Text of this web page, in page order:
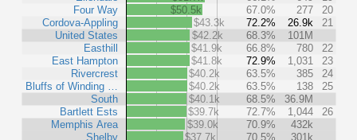
Four Way
Cordova-Appling
United States
Easthill
East Hampton
Rivercrest
Bluffs of Winding …
South
Bartlett Ests
Memphis Area
Shelby
$50.5k
67.0% 277
20
$43.3k
72.2% 26.9k
21
$42.2k
68.3%
101M
$41.9k
66.8% 780
22
$41.8k
72.9% 1,031
23
$40.2k
63.5% 385
24
$40.2k
63.5% 138
25
$40.1k
68.5%
36.9M
$39.7k
72.7% 1,044
26
$39.0k
70.9%
432k
$37.7k
70.5%
301k